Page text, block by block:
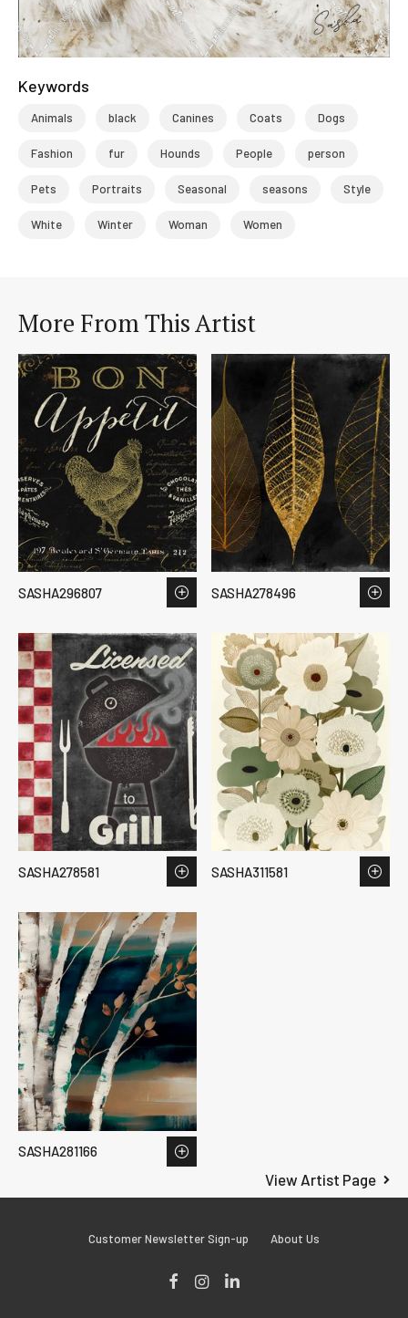
Keywords
Animals black Canines Coats Dogs
Fashion fur Hounds People person
Pets Portraits Seasonal seasons Style
White Winter Woman Women
More From This Artist
View Artist Page
SASHA296807 SASHA278496
SASHA278581 SASHA311581
SASHA281166
Customer Newsletter Sign-up About Us
Instagram